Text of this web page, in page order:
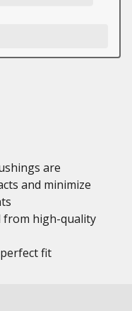
are
and minimize
from high-quality
fit